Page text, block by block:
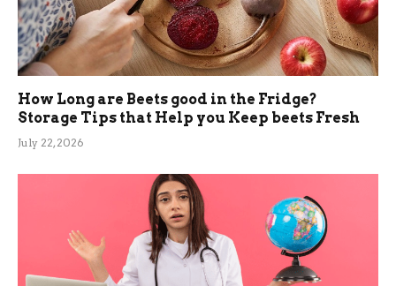
How Long are Beets good in the Fridge?
Storage Tips that Help you Keep beets Fresh
July 22, 2026